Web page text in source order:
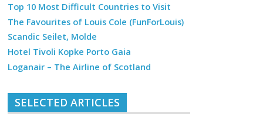
Top 10 Most Difficult Countries to Visit
The Favourites of Louis Cole (FunForLouis)
Scandic Seilet, Molde
Hotel Tivoli Kopke Porto Gaia
Loganair – The Airline of Scotland
SELECTED ARTICLES